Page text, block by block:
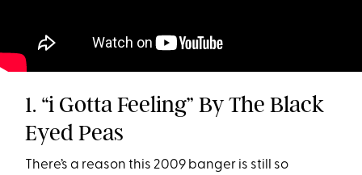
1. “i Gotta Feeling” By The Black
Eyed Peas
There’s a reason this 2009 banger is still so